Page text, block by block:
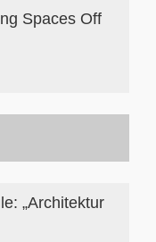
Spaces Off
„Architektur